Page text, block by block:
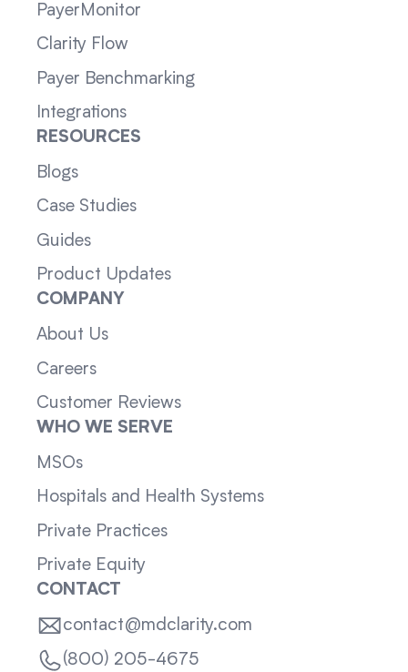
PayerMonitor
Clarity Flow
Payer Benchmarking
Integrations
RESOURCES
Blogs
Case Studies
Guides
Product Updates
COMPANY
About Us
Careers
Customer Reviews
WHO WE SERVE
MSOs
Hospitals and Health Systems
Private Practices
Private Equity
CONTACT
contact@mdclarity.com
(800) 205-4675